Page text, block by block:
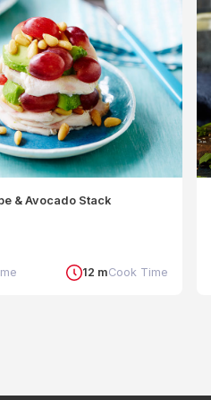
& Avocado Stack
12 mCook Time